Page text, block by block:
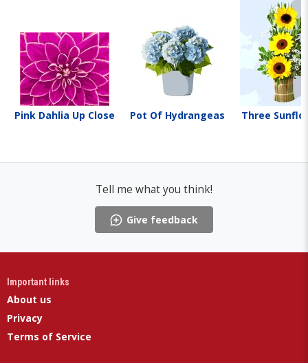
Pink Dahlia Up Close Pot Of Hydrangeas Three
Tell me what you think!
Give feedback
Important links
About us
Privacy
Terms of Service